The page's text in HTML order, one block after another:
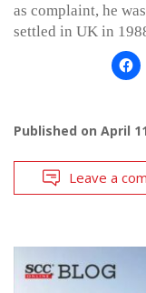
as complaint, he
settled in UK in
Published on April
Leave a